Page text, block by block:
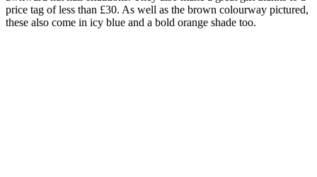
price tag of less than £30. As well as the brown colourway pictured,
these also come in icy blue and a bold orange shade too.